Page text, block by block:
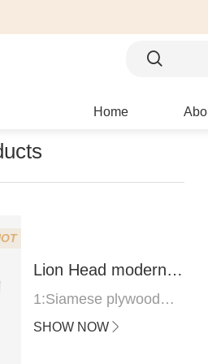
Home
Lion Head modern
bar stool
1:Siamese plywood
thickness 1.0--1.2CM
SHOW NOW